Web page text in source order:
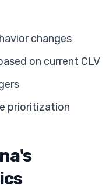
changes
on current CLV
prioritization